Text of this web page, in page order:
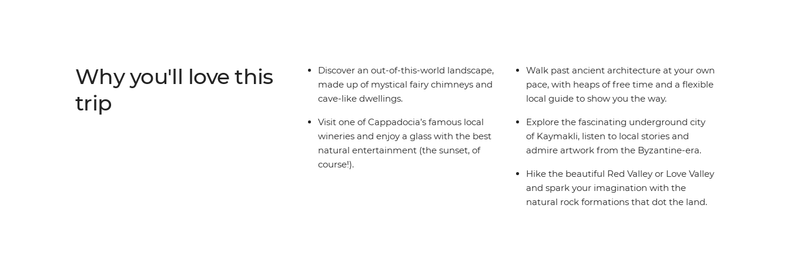
Why you'll love this
trip
Discover an out-of-this-world landscape,
made up of mystical fairy chimneys and
cave-like dwellings.
Visit one of Cappadocia’s famous local
wineries and enjoy a glass with the best
natural entertainment (the sunset, of
course!).
Walk past ancient architecture at your own
pace, with heaps of free time and a flexible
local guide to show you the way.
Explore the fascinating underground city
of Kaymakli, listen to local stories and
admire artwork from the Byzantine-era.
Hike the beautiful Red Valley or Love Valley
and spark your imagination with the
natural rock formations that dot the land.